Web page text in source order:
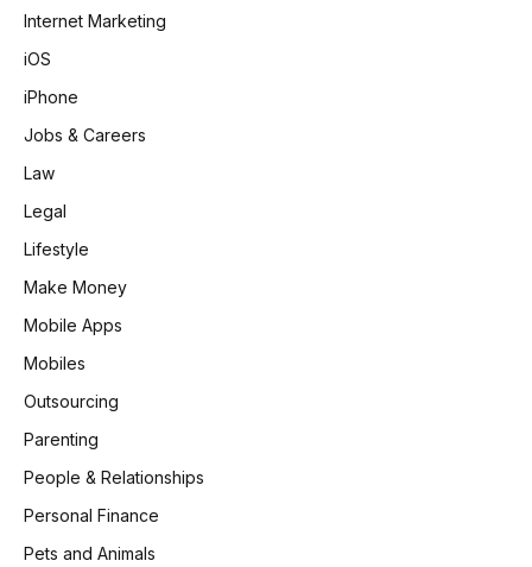
Internet Marketing
iOS
iPhone
Jobs & Careers
Law
Legal
Lifestyle
Make Money
Mobile Apps
Mobiles
Outsourcing
Parenting
People & Relationships
Personal Finance
Pets and Animals